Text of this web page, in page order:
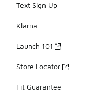
Text Sign Up
Klarna
Launch 101
Store Locator
Fit Guarantee